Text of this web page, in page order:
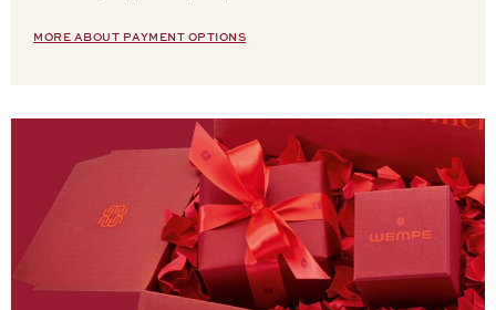
MORE ABOUT PAYMENT OPTIONS